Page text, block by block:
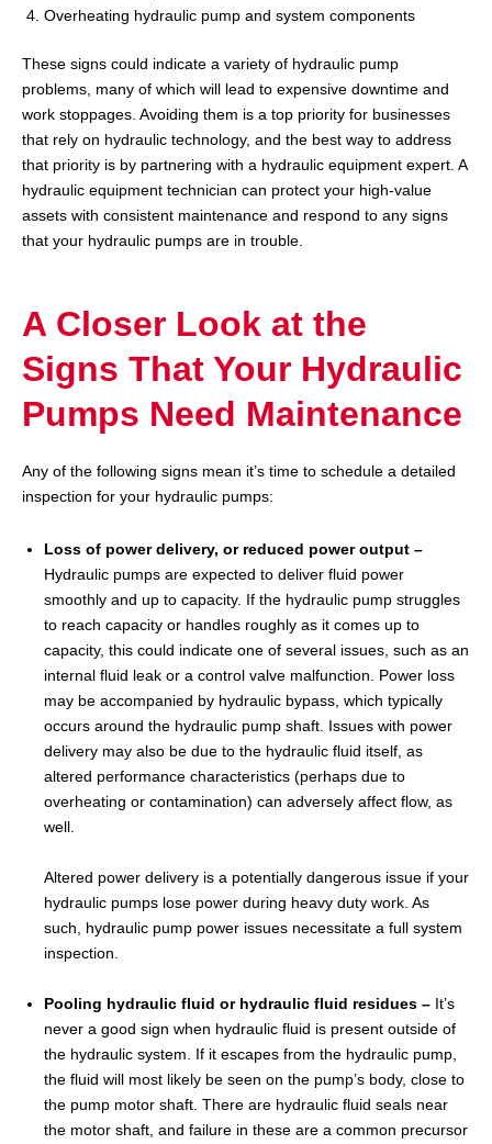
Overheating hydraulic pump and system components
These signs could indicate a variety of hydraulic pump
problems, many of which will lead to expensive downtime and
work stoppages. Avoiding them is a top priority for businesses
that rely on hydraulic technology, and the best way to address
that priority is by partnering with a hydraulic equipment expert. A
hydraulic equipment technician can protect your high-value
assets with consistent maintenance and respond to any signs
that your hydraulic pumps are in trouble.
A Closer Look at the
Signs That Your Hydraulic
Pumps Need Maintenance
Any of the following signs mean it’s time to schedule a detailed
inspection for your hydraulic pumps:
Loss of power delivery, or reduced power output –
Hydraulic pumps are expected to deliver fluid power
smoothly and up to capacity. If the hydraulic pump struggles
to reach capacity or handles roughly as it comes up to
capacity, this could indicate one of several issues, such as an
internal fluid leak or a control valve malfunction. Power loss
may be accompanied by hydraulic bypass, which typically
occurs around the hydraulic pump shaft. Issues with power
delivery may also be due to the hydraulic fluid itself, as
altered performance characteristics (perhaps due to
overheating or contamination) can adversely affect flow, as
well.
Altered power delivery is a potentially dangerous issue if your
hydraulic pumps lose power during heavy duty work. As
such, hydraulic pump power issues necessitate a full system
inspection.
Pooling hydraulic fluid or hydraulic fluid residues – It’s
never a good sign when hydraulic fluid is present outside of
the hydraulic system. If it escapes from the hydraulic pump,
the fluid will most likely be seen on the pump’s body, close to
the pump motor shaft. There are hydraulic fluid seals near
the motor shaft, and failure in these are a common precursor